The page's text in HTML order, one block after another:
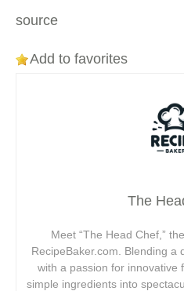
source
Add to favorites
The
Meet “The Head Chef,”
RecipeBaker.com. Blending a
with a passion for innovative
simple ingredients into